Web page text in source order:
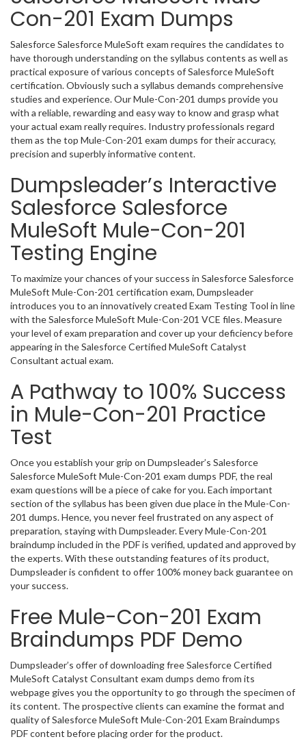
Con-201 Exam Dumps
Salesforce Salesforce MuleSoft exam requires the candidates to
have thorough understanding on the syllabus contents as well as
practical exposure of various concepts of Salesforce MuleSoft
certification. Obviously such a syllabus demands comprehensive
studies and experience. Our Mule-Con-201 dumps provide you
with a reliable, rewarding and easy way to know and grasp what
your actual exam really requires. Industry professionals regard
them as the top Mule-Con-201 exam dumps for their accuracy,
precision and superbly informative content.
Dumpsleader’s Interactive
Salesforce Salesforce
MuleSoft Mule-Con-201
Testing Engine
To maximize your chances of your success in Salesforce Salesforce
MuleSoft Mule-Con-201 certification exam, Dumpsleader
introduces you to an innovatively created Exam Testing Tool in line
with the Salesforce MuleSoft Mule-Con-201 VCE files. Measure
your level of exam preparation and cover up your deficiency before
appearing in the Salesforce Certified MuleSoft Catalyst
Consultant actual exam.
A Pathway to 100% Success
in Mule-Con-201 Practice
Test
Once you establish your grip on Dumpsleader’s Salesforce
Salesforce MuleSoft Mule-Con-201 exam dumps PDF, the real
exam questions will be a piece of cake for you. Each important
section of the syllabus has been given due place in the Mule-Con-
201 dumps. Hence, you never feel frustrated on any aspect of
preparation, staying with Dumpsleader. Every Mule-Con-201
braindump included in the PDF is verified, updated and approved by
the experts. With these outstanding features of its product,
Dumpsleader is confident to offer 100% money back guarantee on
your success.
Free Mule-Con-201 Exam
Braindumps PDF Demo
Dumpsleader’s offer of downloading free Salesforce Certified
MuleSoft Catalyst Consultant exam dumps demo from its
webpage gives you the opportunity to go through the specimen of
its content. The prospective clients can examine the format and
quality of Salesforce MuleSoft Mule-Con-201 Exam Braindumps
PDF content before placing order for the product.